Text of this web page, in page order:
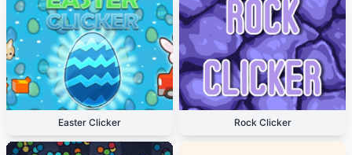
Easter Clicker Rock Clicker